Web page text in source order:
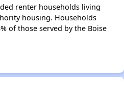
renter households living
housing. Households
of those served by the Boise